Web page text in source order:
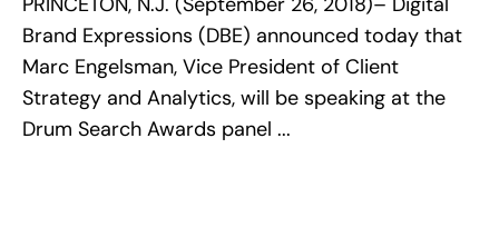
for:
Brand Expressions (DBE) announced today that
Marc Engelsman, Vice President of Client
Strategy and Analytics, will be speaking at the
Drum Search Awards panel ...